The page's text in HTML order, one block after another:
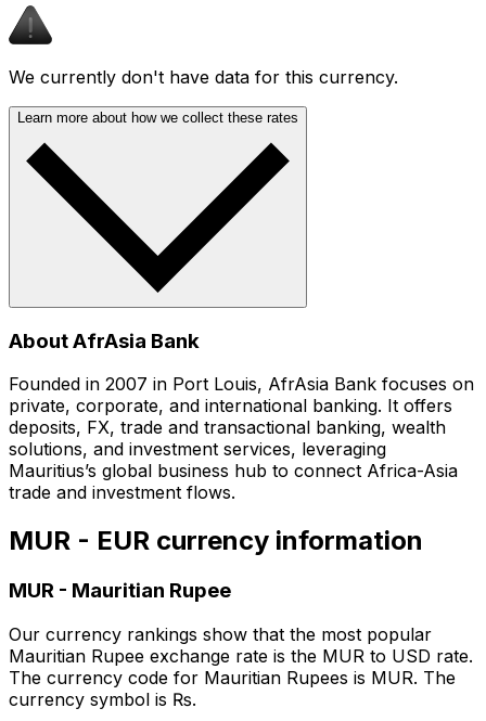
We currently don't have data for this currency.
Learn more about how we collect these rates
About AfrAsia Bank
Founded in 2007 in Port Louis, AfrAsia Bank focuses on
private, corporate, and international banking. It offers
deposits, FX, trade and transactional banking, wealth
solutions, and investment services, leveraging
Mauritius’s global business hub to connect Africa-Asia
trade and investment flows.
MUR - EUR currency information
MUR - Mauritian Rupee
Our currency rankings show that the most popular
Mauritian Rupee exchange rate is the MUR to USD rate.
The currency code for Mauritian Rupees is MUR. The
currency symbol is ₨.